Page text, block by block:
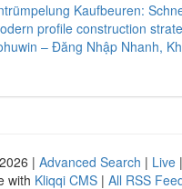
Kaufbeuren:
profile construction
– Đăng Nhập Nhanh,
| Advanced Search | Live |
with Kliqqi CMS | All RSS